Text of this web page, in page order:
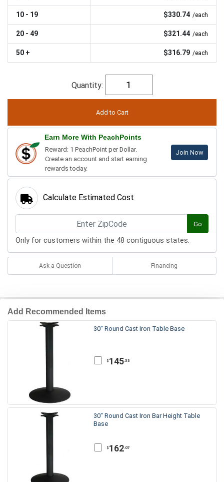
10 - 19 $330.74 /each
20 - 49 $321.44 /each
50 + $316.79 /each
Quantity:
Earn More With PeachPoints
Reward: 1 PeachPoint per Dollar.
Create an account and start earning
rewards today.
Join Now
Calculate Estimated Cost
Go
Only for customers within the 48 contiguous states.
Ask a Question Financing
Add Recommended Items
30" Round Cast Iron Table Base
$ 145.53
30" Round Cast Iron Bar Height Table
Base
$ 162.07